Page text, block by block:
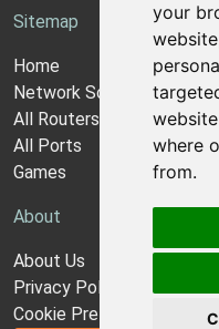
your
where
from.
Sitemap
Home
Network Software
All Routers
All Ports
Games
About
About Us
Privacy Policy
Cookie Preferences